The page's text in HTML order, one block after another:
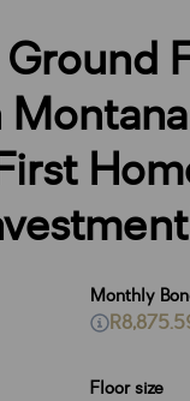
Floor size
Monthly